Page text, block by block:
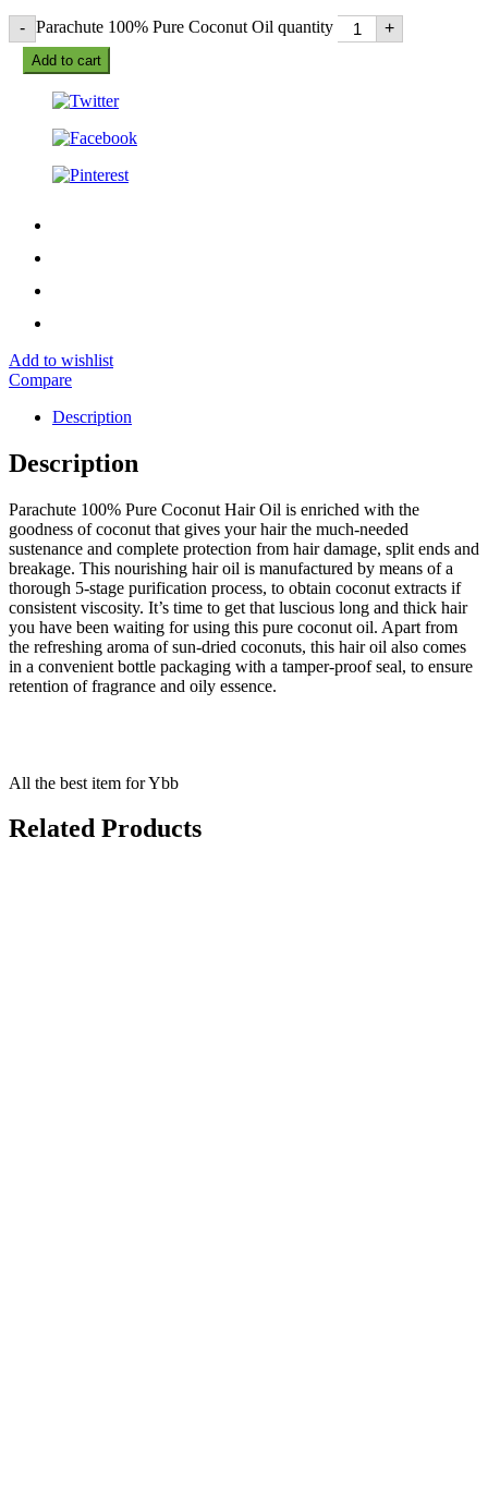
- Parachute 100% Pure Coconut Oil quantity +
Add to cart
Add to wishlist
Compare
Description
Description
Parachute 100% Pure Coconut Hair Oil is enriched with the
goodness of coconut that gives your hair the much-needed
sustenance and complete protection from hair damage, split ends and
breakage. This nourishing hair oil is manufactured by means of a
thorough 5-stage purification process, to obtain coconut extracts if
consistent viscosity. It’s time to get that luscious long and thick hair
you have been waiting for using this pure coconut oil. Apart from
the refreshing aroma of sun-dried coconuts, this hair oil also comes
in a convenient bottle packaging with a tamper-proof seal, to ensure
retention of fragrance and oily essence.
All the best item for Ybb
Related Products